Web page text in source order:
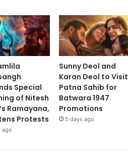
Special
of Nitesh
Ramayana,
Protests
ago
Sunny Deol and
Karan Deol to Visit
Patna Sahib for
Batwara 1947
Promotions
5 days ago